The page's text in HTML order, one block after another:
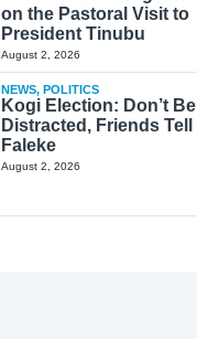
on the Pastoral Visit to
President Tinubu
August 2, 2026
NEWS, POLITICS
Kogi Election: Don’t Be
Distracted, Friends Tell
Faleke
August 2, 2026